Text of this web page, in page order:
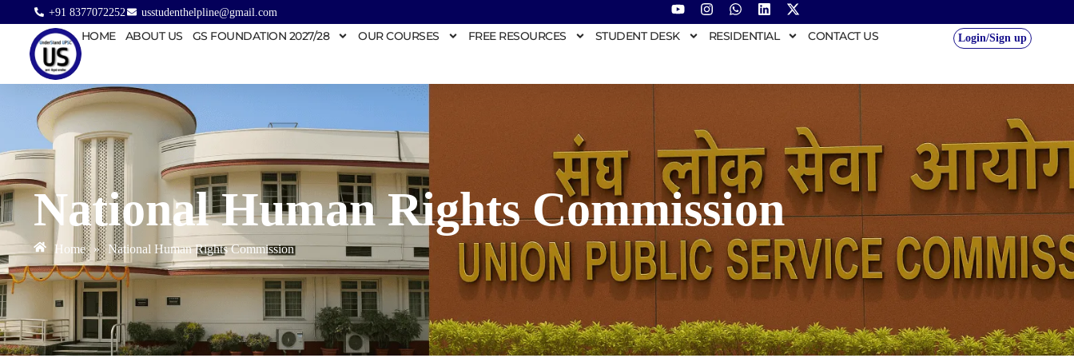
+91 8377072252 usstudenthelpline@gmail.com
HOME ABOUT US GS FOUNDATION 2027/28 OUR COURSES FREE RESOURCES STUDENT DESK RESIDENTIAL CONTACT US Login/Sign up
National Human Rights Commission
Home » National Human Rights Commission